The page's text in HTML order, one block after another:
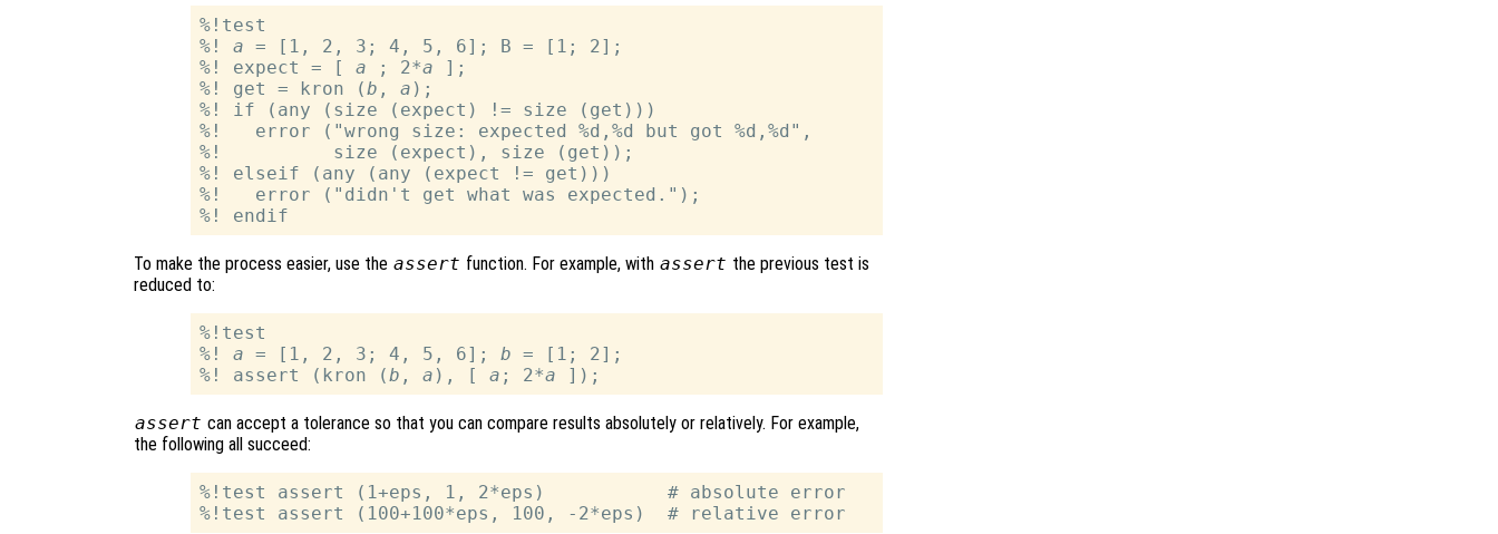
%!test
%! a = [1, 2, 3; 4, 5, 6]; B = [1; 2];
%! expect = [ a ; 2*a ];
%! get = kron (b , a );
%! if (any (size (expect) != size (get)))
%!   error ("wrong size: expected %d,%d but got %d,%d",
%!          size (expect), size (get));
%! elseif (any (any (expect != get)))
%!   error ("didn't get what was expected.");
To make the process easier, use the assert function. For example, with assert the previous test is
reduced to:
%!test
%! a = [1, 2, 3; 4, 5, 6]; b = [1; 2];
%! assert (kron (b , a ), [ a ; 2*a
assert can accept a tolerance so that you can compare results absolutely or relatively. For example,
the following all succeed:
%!test assert (1+eps, 1, 2*eps)           # absolute error